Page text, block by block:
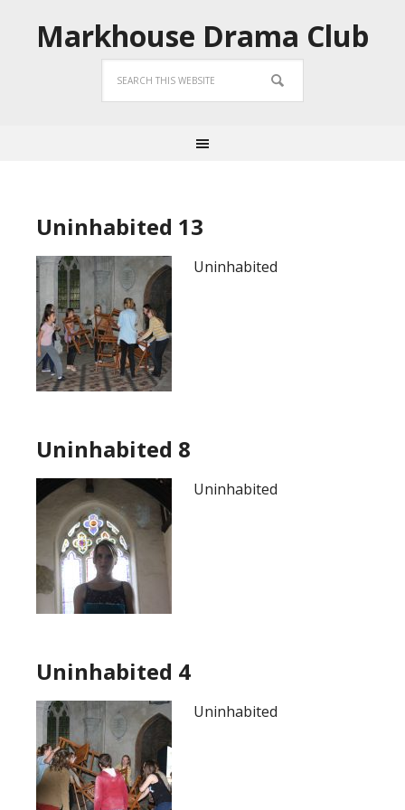
Markhouse Drama Club
Uninhabited 13
Uninhabited
Uninhabited 8
Uninhabited
Uninhabited 4
Uninhabited